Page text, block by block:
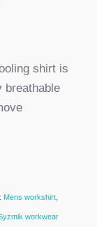
shirt is
breathable
Mens workshirt,
workwear